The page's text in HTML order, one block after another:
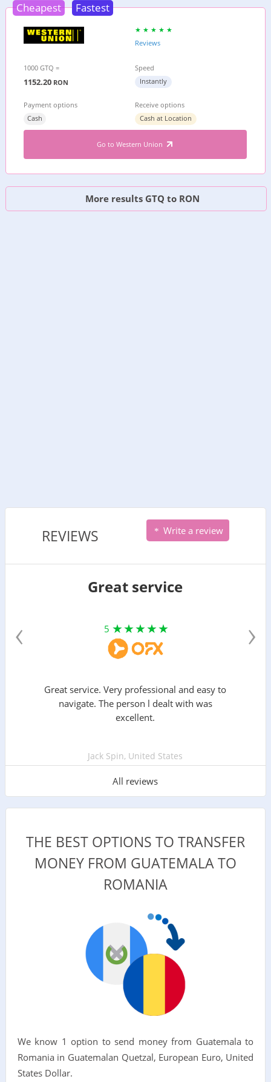
Cheapest Fastest
Reviews
1000 GTQ =
1152.20 RON
Speed
Instantly
Payment options
Cash
Receive options
Cash at Location
Go to Western Union
More results GTQ to RON
REVIEWS Write a review
Great service
5
Great service. Very professional and easy to
navigate. The person l dealt with was
excellent.
Jack Spin, United States
All reviews
‹ ›
THE BEST OPTIONS TO TRANSFER
MONEY FROM GUATEMALA TO
ROMANIA
We know 1 option to send money from Guatemala to
Romania in Guatemalan Quetzal, European Euro, United
States Dollar.